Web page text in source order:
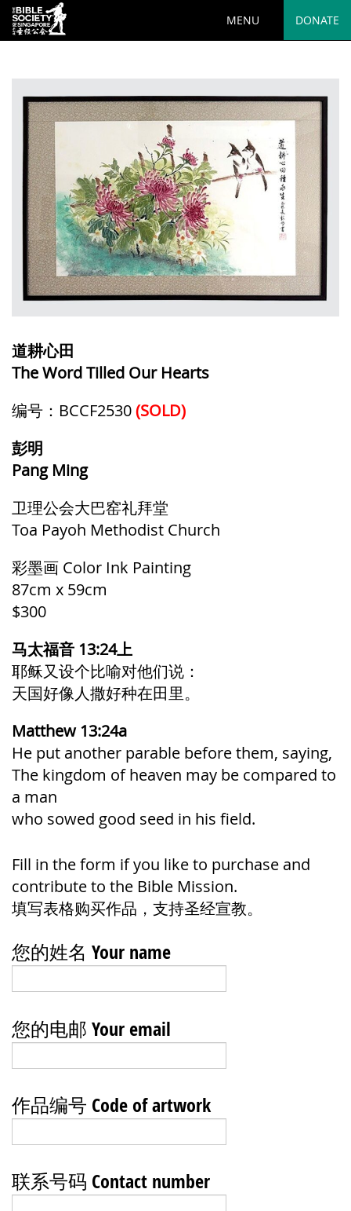
MENU DONATE
道耕心田
The Word Tilled Our Hearts
编号：BCCF2530(SOLD)
彭明
Pang Ming
卫理公会大巴窑礼拜堂
Toa Payoh Methodist Church
彩墨画 Color Ink Painting
87cm x 59cm
$300
马太福音 13:24上
耶稣又设个比喻对他们说：
天国好像人撒好种在田里。
Matthew 13:24a
He put another parable before them, saying,
The kingdom of heaven may be compared to
a man
who sowed good seed in his field.
Fill in the form if you like to purchase and
contribute to the Bible Mission.
填写表格购买作品，支持圣经宣教。
您的姓名 Your name
您的电邮 Your email
作品编号 Code of artwork
联系号码 Contact number